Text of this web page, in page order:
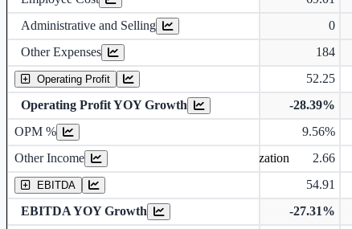
Administrative and Selling
0
Other Expenses
184
Operating Profit 52.25
Operating Profit YOY Growth
-28.39%
OPM %
9.56%
Other Income
2.66
EBITDA 54.91
EBITDA YOY Growth
-27.31%
Operating profit Margin %
Earning before interest, Tax , depriciation, Amortization